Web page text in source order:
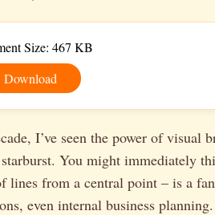
Size: 467 KB
Download
I’ve seen the power of visual
You might immediately
lines from a central point – is a
even internal business